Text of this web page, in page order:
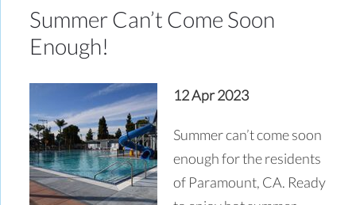
Summer Can’t Come Soon
Enough!
12 Apr 2023
Summer can’t come soon
enough for the residents
of Paramount, CA. Ready